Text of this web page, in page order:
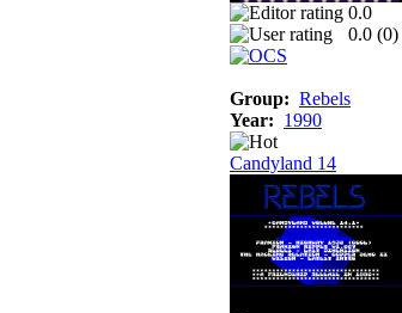
0.0
0.0 (0)
Group: Rebels
Year: 1990
Candyland 14